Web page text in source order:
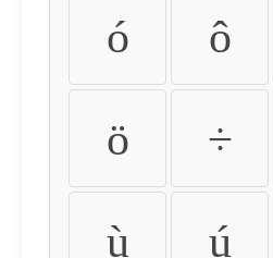
ó ô
ö ÷
ù ú